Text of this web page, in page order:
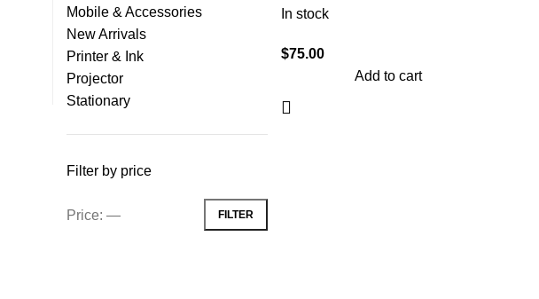
Mobile & Accessories
New Arrivals
Printer & Ink
Projector
Stationary
Filter by price
FILTER
Price: —
In stock
$75.00
Add to cart